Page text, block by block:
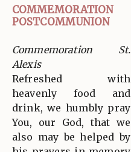
COMMEMORATION
POSTCOMMUNION
Commemoration St.
Alexis
Refreshed with
heavenly food and
drink, we humbly pray
You, our God, that we
also may be helped by